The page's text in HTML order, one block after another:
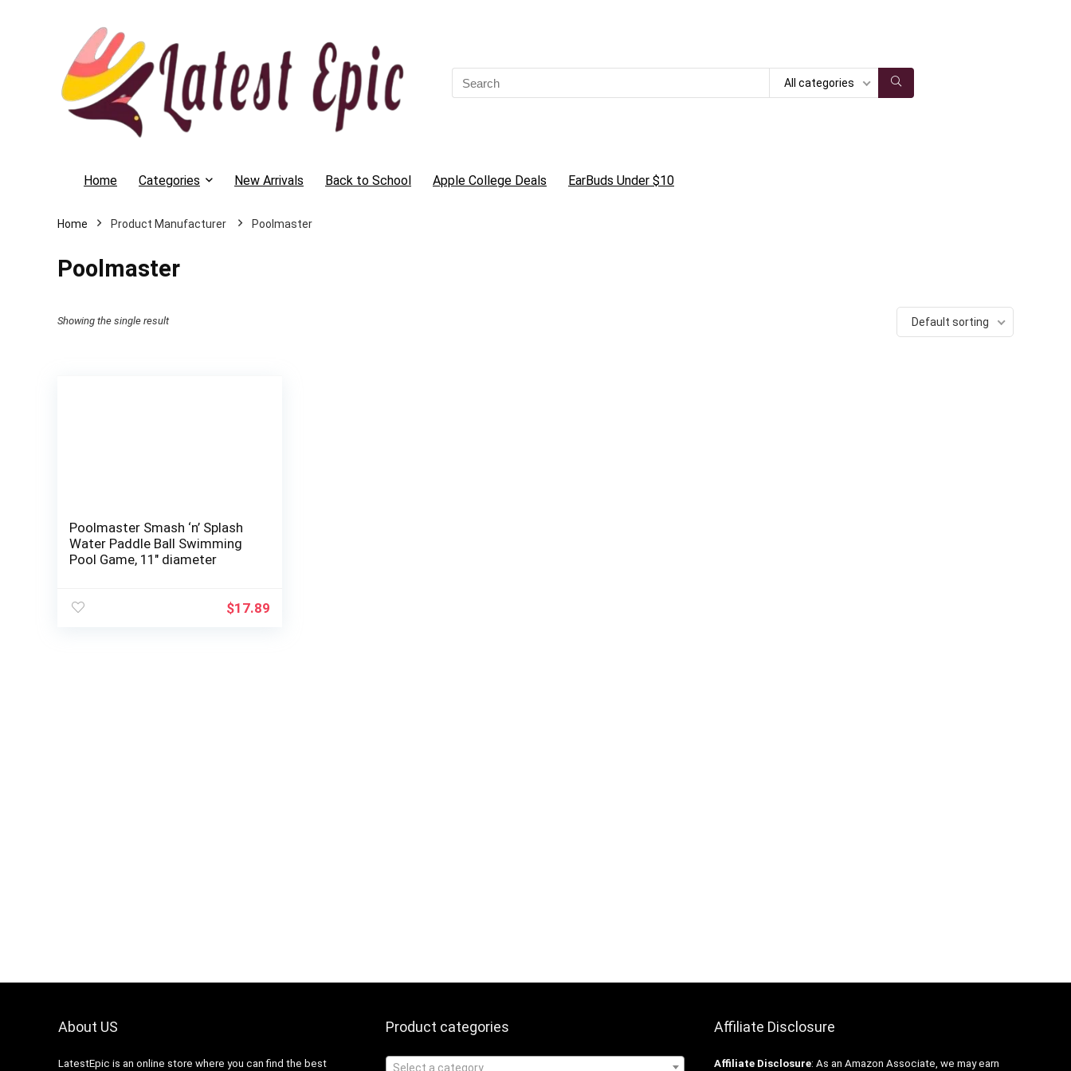
for:
All categories
Home Categories New Arrivals Back to School Apple College Deals EarBuds Under $10
Home Poolmaster
Poolmaster
Showing the single result Default sorting
Poolmaster Smash ‘n’ Splash
Water Paddle Ball Swimming
Pool Game, 11″ diameter
$17.89
About US
LatestEpic is an online store where you can find the best
Product categories
Select a category
Affiliate Disclosure
Affiliate Disclosure: As an Amazon Associate, we may earn